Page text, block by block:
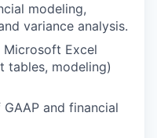
modeling,
variance analysis.
Excel
tables, modeling)
and financial